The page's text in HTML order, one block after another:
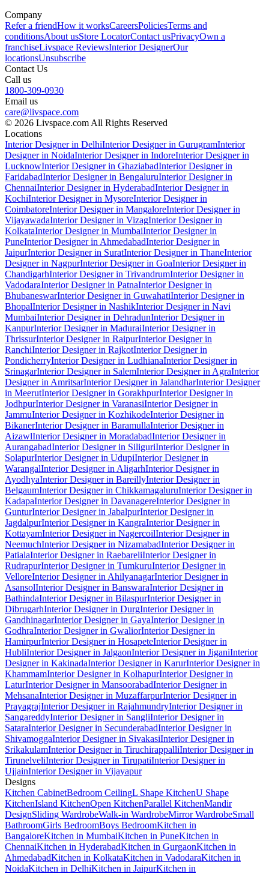
Company
Refer a friendHow it worksCareersPoliciesTerms and
conditionsAbout usStore LocatorContact usPrivacyOwn a
franchiseLivspace ReviewsInterior DesignerOur
locationsUnsubscribe
Contact Us
Call us
1800-309-0930
Email us
care@livspace.com
© 2026 Livspace.com All Rights Reserved
Locations
Interior Designer in DelhiInterior Designer in GurugramInterior
Designer in NoidaInterior Designer in IndoreInterior Designer in
LucknowInterior Designer in GhaziabadInterior Designer in
FaridabadInterior Designer in BengaluruInterior Designer in
ChennaiInterior Designer in HyderabadInterior Designer in
KochiInterior Designer in MysoreInterior Designer in
CoimbatoreInterior Designer in MangaloreInterior Designer in
VijayawadaInterior Designer in VizagInterior Designer in
KolkataInterior Designer in MumbaiInterior Designer in
PuneInterior Designer in AhmedabadInterior Designer in
JaipurInterior Designer in SuratInterior Designer in ThaneInterior
Designer in NagpurInterior Designer in GoaInterior Designer in
ChandigarhInterior Designer in TrivandrumInterior Designer in
VadodaraInterior Designer in PatnaInterior Designer in
BhubaneswarInterior Designer in GuwahatiInterior Designer in
BhopalInterior Designer in NashikInterior Designer in Navi
MumbaiInterior Designer in DehradunInterior Designer in
KanpurInterior Designer in MaduraiInterior Designer in
ThrissurInterior Designer in RaipurInterior Designer in
RanchiInterior Designer in RajkotInterior Designer in
PondicherryInterior Designer in LudhianaInterior Designer in
SrinagarInterior Designer in SalemInterior Designer in AgraInterior
Designer in AmritsarInterior Designer in JalandharInterior Designer
in MeerutInterior Designer in GorakhpurInterior Designer in
JodhpurInterior Designer in VaranasiInterior Designer in
JammuInterior Designer in KozhikodeInterior Designer in
BikanerInterior Designer in BaramullaInterior Designer in
AizawlInterior Designer in MoradabadInterior Designer in
AurangabadInterior Designer in SiliguriInterior Designer in
SolapurInterior Designer in UdupiInterior Designer in
WarangalInterior Designer in AligarhInterior Designer in
AyodhyaInterior Designer in BareillyInterior Designer in
BelgaumInterior Designer in ChikkamagaluruInterior Designer in
KadapaInterior Designer in DavanagereInterior Designer in
GunturInterior Designer in JabalpurInterior Designer in
JagdalpurInterior Designer in KangraInterior Designer in
KottayamInterior Designer in NagercoilInterior Designer in
NeemuchInterior Designer in NizamabadInterior Designer in
PatialaInterior Designer in RaebareliInterior Designer in
RudrapurInterior Designer in TumkuruInterior Designer in
VelloreInterior Designer in AhilyanagarInterior Designer in
AsansolInterior Designer in BanswaraInterior Designer in
BathindaInterior Designer in BilaspurInterior Designer in
DibrugarhInterior Designer in DurgInterior Designer in
GandhinagarInterior Designer in GayaInterior Designer in
GodhraInterior Designer in GwaliorInterior Designer in
HamirpurInterior Designer in HosapeteInterior Designer in
HubliInterior Designer in JalgaonInterior Designer in JiganiInterior
Designer in KakinadaInterior Designer in KarurInterior Designer in
KhammamInterior Designer in KolhapurInterior Designer in
LaturInterior Designer in MansoorabadInterior Designer in
MehsanaInterior Designer in MuzaffarpurInterior Designer in
PrayagrajInterior Designer in RajahmundryInterior Designer in
SangareddyInterior Designer in SangliInterior Designer in
SataraInterior Designer in SecunderabadInterior Designer in
ShivamoggaInterior Designer in SivakasiInterior Designer in
SrikakulamInterior Designer in TiruchirappalliInterior Designer in
TirunelveliInterior Designer in TirupatiInterior Designer in
UjjainInterior Designer in Vijayapur
Designs
Kitchen CabinetBedroom CeilingL Shape KitchenU Shape
KitchenIsland KitchenOpen KitchenParallel KitchenMandir
DesignSliding WardrobeWalk-in WardrobeMirror WardrobeSmall
BathroomGirls BedroomBoys BedroomKitchen in
BangaloreKitchen in MumbaiKitchen in PuneKitchen in
ChennaiKitchen in HyderabadKitchen in GurgaonKitchen in
AhmedabadKitchen in KolkataKitchen in VadodaraKitchen in
NoidaKitchen in DelhiKitchen in JaipurKitchen in